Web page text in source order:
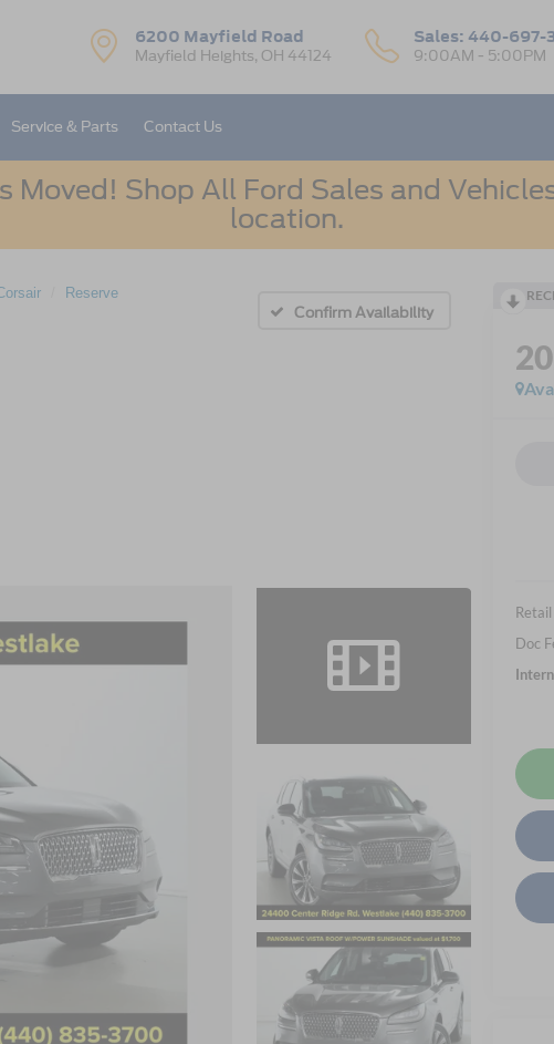
6200 Mayfield Road
Mayfield Heights, OH 44124
Sales: 440-697-
9:00AM - 5:00PM
Service & Parts Contact Us
Moved! Shop All Ford Sales and
location.
Reserve
Confirm Availability
Doc